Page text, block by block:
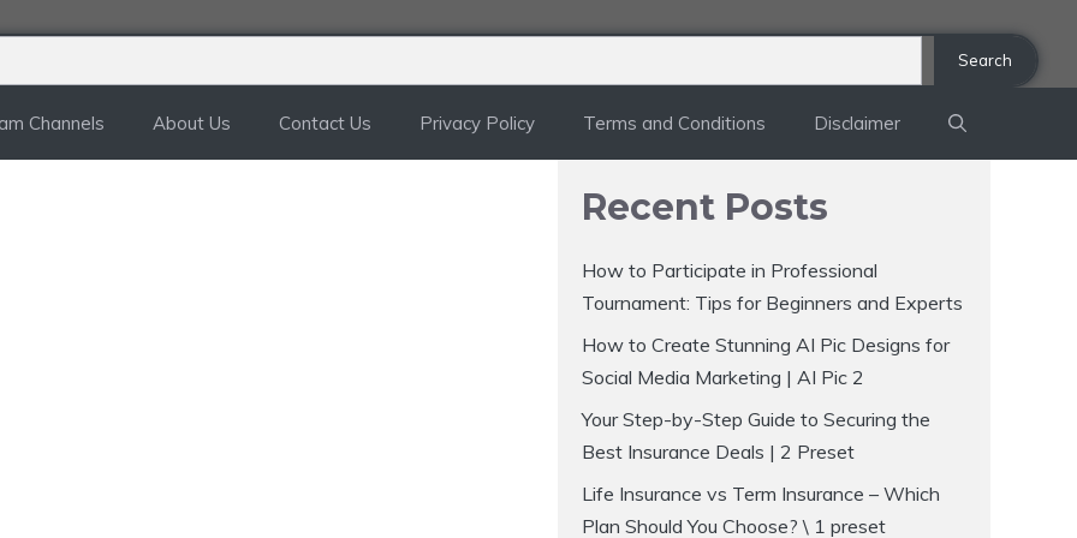
Search
Channels About Us Contact Us Privacy Policy Terms and Conditions Disclaimer
Recent Posts
How to Participate in Professional
Tournament: Tips for Beginners and Experts
How to Create Stunning AI Pic Designs for
Social Media Marketing | AI Pic 2
Your Step-by-Step Guide to Securing the
Best Insurance Deals | 2 Preset
Life Insurance vs Term Insurance – Which
Plan Should You Choose? \ 1 preset